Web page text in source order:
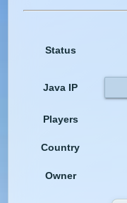
Status
Java IP
Players
Country
Owner